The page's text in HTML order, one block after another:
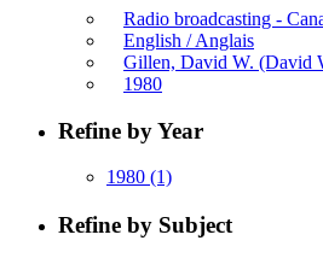
Radio broadcasting -
English / Anglais
Gillen, David W. (David
1980
Refine by Year
1980 (1)
Refine by Subject